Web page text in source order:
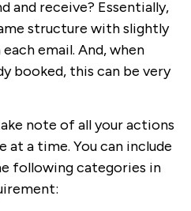
and receive? Essentially,
structure with slightly
email. And, when
booked, this can be very
note of all your actions
at a time. You can include
following categories in